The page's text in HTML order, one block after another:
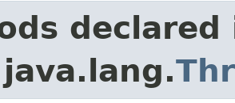
declared